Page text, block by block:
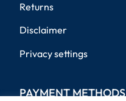
Returns
Disclaimer
Privacy settings
PAYMENT METHODS